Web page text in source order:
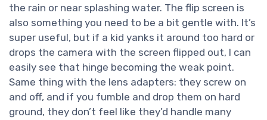
the rain or near splashing water. The flip screen is
also something you need to be a bit gentle with. It’s
super useful, but if a kid yanks it around too hard or
drops the camera with the screen flipped out, I can
easily see that hinge becoming the weak point.
Same thing with the lens adapters: they screw on
and off, and if you fumble and drop them on hard
ground, they don’t feel like they’d handle many